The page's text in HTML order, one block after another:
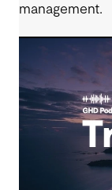
management.